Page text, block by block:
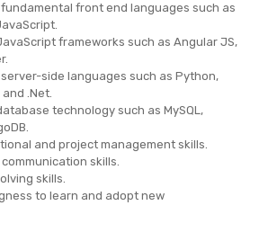
front end languages such as
frameworks such as Angular JS,
side languages such as Python,
and .Net.
technology such as MySQL,
and project management skills.
skills.
skills.
to learn and adopt new